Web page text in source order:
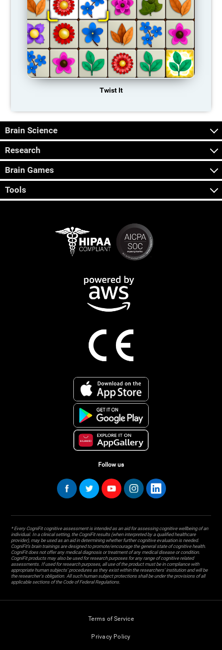
Twist It
Brain Science
Research
Brain Games
Tools
Follow us
* Every CogniFit cognitive assessment is intended as an aid for assessing cognitive wellbeing of an
individual. In a clinical setting, the CogniFit results (when interpreted by a qualified healthcare
provider), may be used as an aid in determining whether further cognitive evaluation is needed.
CogniFit’s brain trainings are designed to promote/encourage the general state of cognitive health.
CogniFit does not offer any medical diagnosis or treatment of any medical disease or condition.
CogniFit products may also be used for research purposes for any range of cognitive related
assessments. If used for research purposes, all use of the product must be in compliance with
appropriate human subjects' procedures as they exist within the researchers' institution and will be
the researcher's obligation. All such human subject protections shall be under the provisions of all
applicable sections of the Code of Federal Regulations.
Terms of Service
Privacy Policy